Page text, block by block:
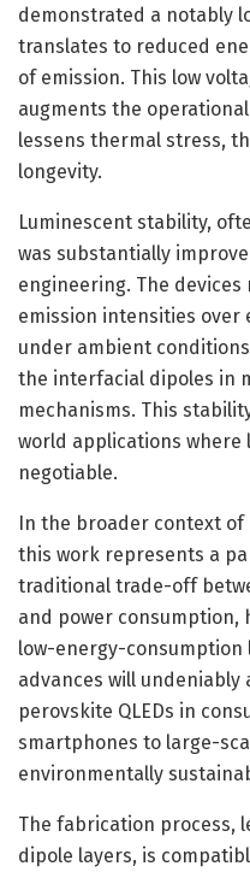
demonstrated a notably
translates to reduced
of emission. This low
augments the
lessens thermal stress,
longevity.
Luminescent stability,
was substantially
engineering. The
emission intensities over
under ambient
the interfacial dipoles in
mechanisms. This
world applications
negotiable.
In the broader context
this work represents a
traditional trade-off
and power consumption,
low-energy-consumption
advances will
perovskite QLEDs in
smartphones to large-
environmentally
The fabrication process,
dipole layers, is